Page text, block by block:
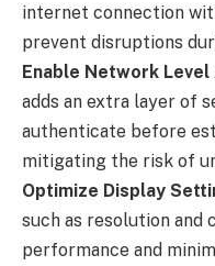
internet connection
prevent disruptions
Enable Network
adds an extra layer of
authenticate before
mitigating the risk of
Optimize Display
such as resolution
performance and